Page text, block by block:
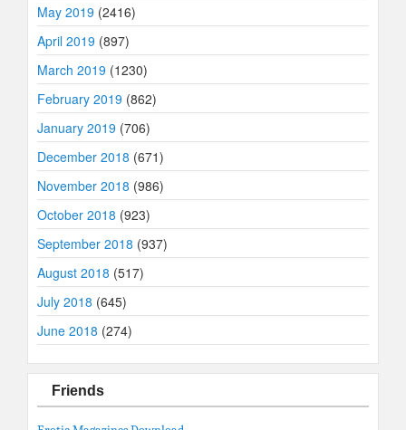
May 2019 (2416)
April 2019 (897)
March 2019 (1230)
February 2019 (862)
January 2019 (706)
December 2018 (671)
November 2018 (986)
October 2018 (923)
September 2018 (937)
August 2018 (517)
July 2018 (645)
June 2018 (274)
Friends